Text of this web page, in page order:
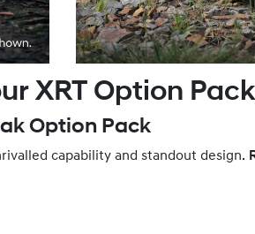
XRT Option
Option Pack
capability and standout design.